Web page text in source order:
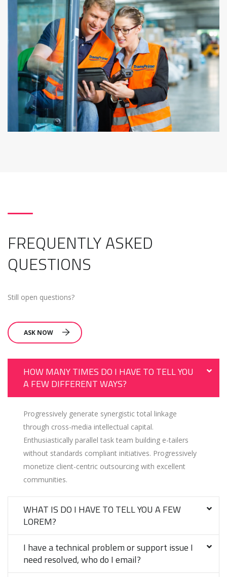
FREQUENTLY ASKED
QUESTIONS
Still open questions?
ASK NOW
HOW MANY TIMES DO I HAVE TO TELL YOU
A FEW DIFFERENT WAYS?
Progressively generate synergistic total linkage
through cross-media intellectual capital.
Enthusiastically parallel task team building e-tailers
without standards compliant initiatives. Progressively
monetize client-centric outsourcing with excellent
communities.
WHAT IS DO I HAVE TO TELL YOU A FEW
LOREM?
I have a technical problem or support issue I
need resolved, who do I email?